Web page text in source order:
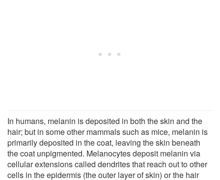
In humans, melanin is deposited in both the skin and the
hair; but in some other mammals such as mice, melanin is
primarily deposited in the coat, leaving the skin beneath
the coat unpigmented. Melanocytes deposit melanin via
cellular extensions called dendrites that reach out to other
cells in the epidermis (the outer layer of skin) or the hair